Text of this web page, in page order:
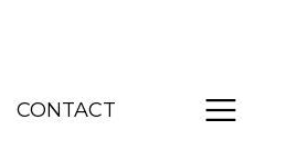
CONTACT